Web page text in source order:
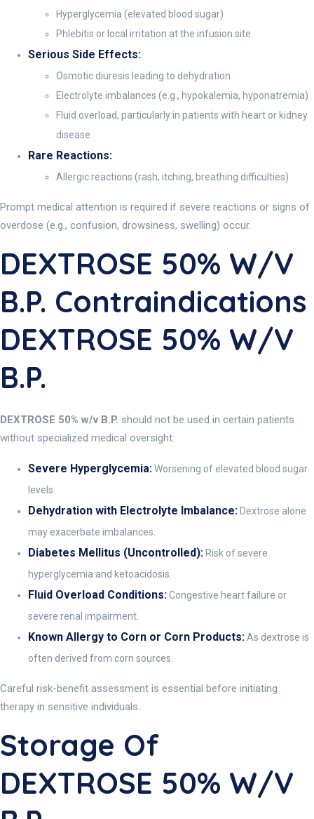
Hyperglycemia (elevated blood sugar)
Phlebitis or local irritation at the infusion site
Serious Side Effects:
Osmotic diuresis leading to dehydration
Electrolyte imbalances (e.g., hypokalemia, hyponatremia)
Fluid overload, particularly in patients with heart or kidney
disease
Rare Reactions:
Allergic reactions (rash, itching, breathing difficulties)
Prompt medical attention is required if severe reactions or signs of
overdose (e.g., confusion, drowsiness, swelling) occur.
DEXTROSE 50% W/v
B.P. Contraindications
DEXTROSE 50% W/v
B.P.
DEXTROSE 50% w/v B.P. should not be used in certain patients
without specialized medical oversight:
Severe Hyperglycemia:Worsening of elevated blood sugar
levels.
Dehydration with Electrolyte Imbalance: Dextrose alone
may exacerbate imbalances.
Diabetes Mellitus (Uncontrolled): Risk of severe
hyperglycemia and ketoacidosis.
Fluid Overload Conditions:Congestive heart failure or
severe renal impairment.
Known Allergy to Corn or Corn Products:As dextrose is
often derived from corn sources.
Careful risk-benefit assessment is essential before initiating
therapy in sensitive individuals.
Storage Of
DEXTROSE 50% W/v